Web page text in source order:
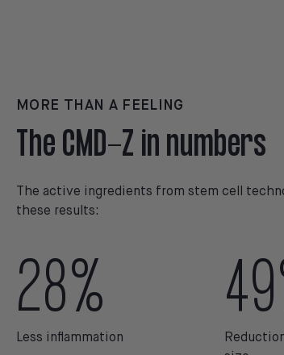
MORE THAN A FEELING
The CMD-Z in numbers
The active ingredients from stem cell
these results:
28%
Less inflammation